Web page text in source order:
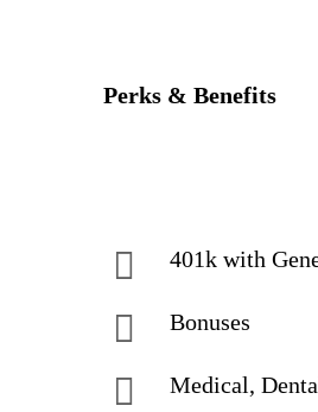
Perks & Benefits
401k with
Bonuses
Medical,